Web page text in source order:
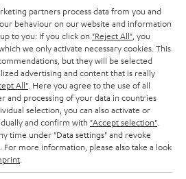
partners process data from you and
behaviour on our website and information
to you: If you click on "Reject All" , you
we only activate necessary cookies. This
but they will be selected
advertising and content that is really
All" . Here you agree to the use of all
and processing of your data in countries
selection, you can also activate or
and confirm with "Accept selection"
time under "Data settings" and revoke
more information, please also take a look